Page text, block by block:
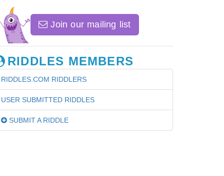
Join our mailing list
RIDDLES MEMBERS
RIDDLES.COM RIDDLERS
USER SUBMITTED RIDDLES
SUBMIT A RIDDLE